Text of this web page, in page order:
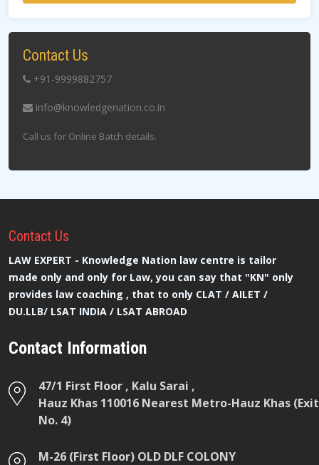
Contact Us
+91-9999882757
info@knowledgenation.co.in
Call us for Online Batch details.
Contact Us
LAW EXPERT - Knowledge Nation law centre is tailor
made only and only for Law, you can say that "KN" only
provides law coaching , that to only CLAT / AILET /
DU.LLB/ LSAT INDIA / LSAT ABROAD
Contact Information
47/1 First Floor , Kalu Sarai ,
Hauz Khas 110016 Nearest Metro-Hauz Khas (Exit
No. 4)
M-26 (First Floor) OLD DLF COLONY